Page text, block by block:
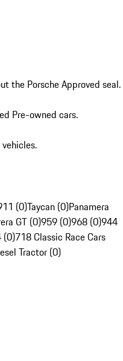
the Porsche Approved seal.
Pre-owned cars.
(0)Taycan (0)Panamera
GT (0)959 (0)968 (0)944
(0)718 Classic Race Cars
Tractor (0)